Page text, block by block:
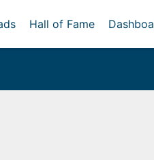
Hall of Fame